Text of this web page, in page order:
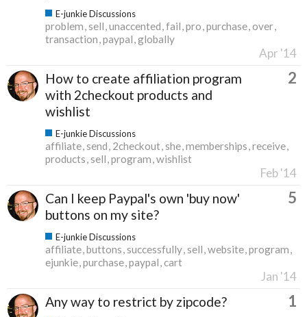
E-junkie Discussions
problem sell unaccented fail pro purchase over
transaction paypal globally
Apr '14
How to create affiliation program
with 2checkout products and
wishlist
2
E-junkie Discussions
affiliate send 2checkout she memberships receive
products sell program wishlist
Feb '14
Can I keep Paypal's own 'buy now'
buttons on my site?
5
E-junkie Discussions
affiliate buttons successfully sell website program
ejunkie purchase paypal cart
Jan '14
Any way to restrict by zipcode? 1